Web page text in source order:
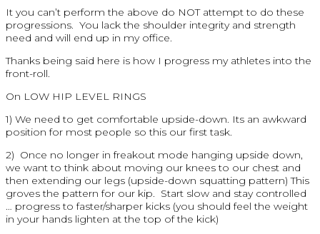
It you can’t perform the above do NOT attempt to do these
progressions. You lack the shoulder integrity and strength
need and will end up in my office.
Thanks being said here is how I progress my athletes into the
front-roll.
On LOW HIP LEVEL RINGS
1) We need to get comfortable upside-down. Its an awkward
position for most people so this our first task.
2) Once no longer in freakout mode hanging upside down,
we want to think about moving our knees to our chest and
then extending our legs (upside-down squatting pattern) This
groves the pattern for our kip. Start slow and stay controlled
… progress to faster/sharper kicks (you should feel the weight
in your hands lighten at the top of the kick)